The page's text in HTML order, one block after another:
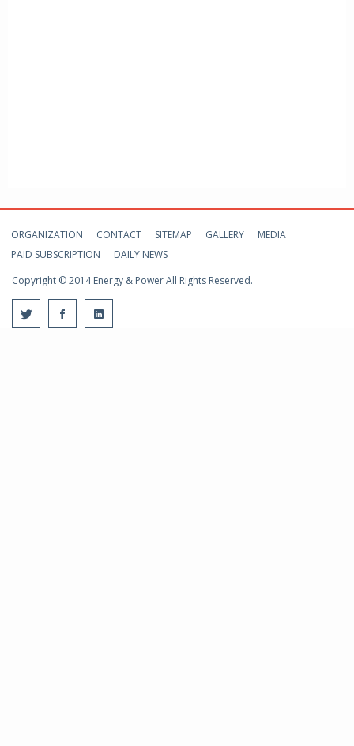
ORGANIZATION CONTACT SITEMAP GALLERY
MEDIA
PAID SUBSCRIPTION
DAILY NEWS
Copyright © 2014 Energy & Power All Rights Reserved.